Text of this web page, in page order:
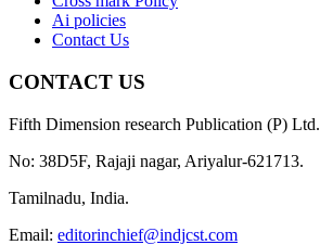
Ai policies
Contact Us
CONTACT US
Fifth Dimension research Publication (P) Ltd.
No: 38D5F, Rajaji nagar, Ariyalur-621713.
Tamilnadu, India.
Email: editorinchief@indjcst.com